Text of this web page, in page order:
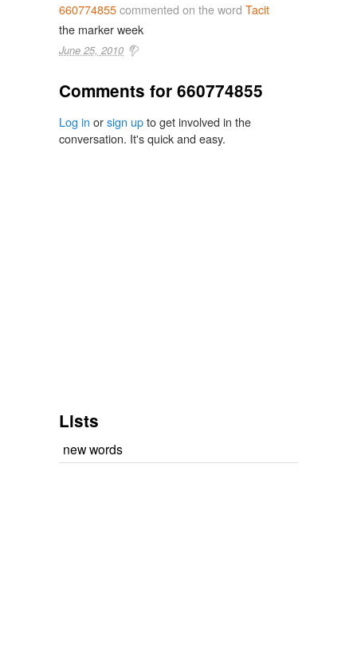
660774855commented on the word Tacit
the marker week
June 25, 2010
Comments for 660774855
Log in orsign upto get involved in the
conversation. It's quick and easy.
Lists
new words